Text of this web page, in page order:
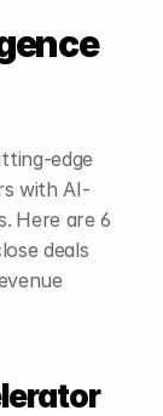
edge
with AI-
Here are 6
deals